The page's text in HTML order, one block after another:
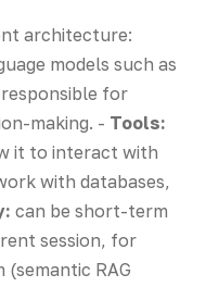
architecture:
models such as
responsible for
making. - Tools:
it to interact with
with databases,
can be short-term
session, for
RAG